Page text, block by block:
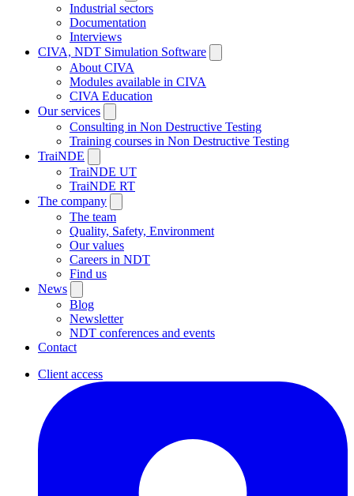
Industrial sectors
Documentation
Interviews
CIVA, NDT Simulation Software
About CIVA
Modules available in CIVA
CIVA Education
Our services
Consulting in Non Destructive Testing
Training courses in Non Destructive Testing
TraiNDE
TraiNDE UT
TraiNDE RT
The company
The team
Quality, Safety, Environment
Our values
Careers in NDT
Find us
News
Blog
Newsletter
NDT conferences and events
Contact
Client access